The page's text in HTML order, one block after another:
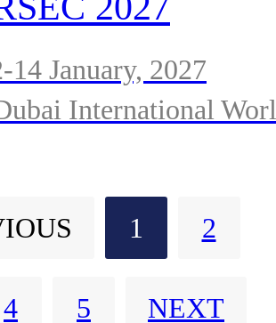
14 January, 2027
International
1 2
4 5 NEXT